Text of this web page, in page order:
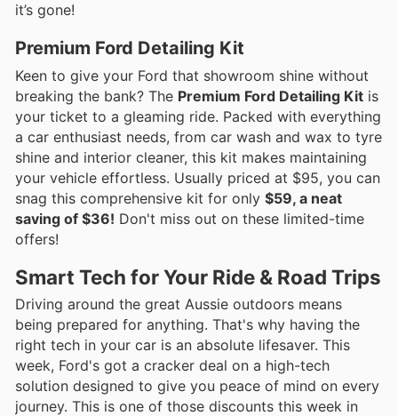
it’s gone!
Premium Ford Detailing Kit
Keen to give your Ford that showroom shine without
breaking the bank? The Premium Ford Detailing Kit is
your ticket to a gleaming ride. Packed with everything
a car enthusiast needs, from car wash and wax to tyre
shine and interior cleaner, this kit makes maintaining
your vehicle effortless. Usually priced at $95, you can
snag this comprehensive kit for only $59, a neat
saving of $36! Don't miss out on these limited-time
offers!
Smart Tech for Your Ride & Road Trips
Driving around the great Aussie outdoors means
being prepared for anything. That's why having the
right tech in your car is an absolute lifesaver. This
week, Ford's got a cracker deal on a high-tech
solution designed to give you peace of mind on every
journey. This is one of those discounts this week in